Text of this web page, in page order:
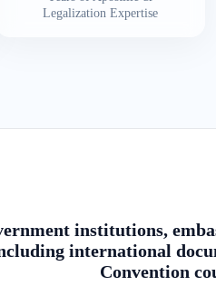
Legalization Expertise
institutions,
international
Convention